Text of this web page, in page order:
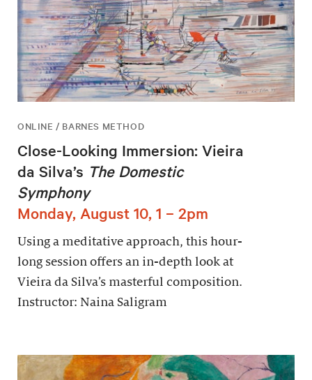
ONLINE / BARNES METHOD
Close-Looking Immersion: Vieira
da Silva’s The Domestic
Symphony
Monday, August 10, 1 – 2pm
Using a meditative approach, this hour-
long session offers an in-depth look at
Vieira da Silva’s masterful composition.
Instructor: Naina Saligram